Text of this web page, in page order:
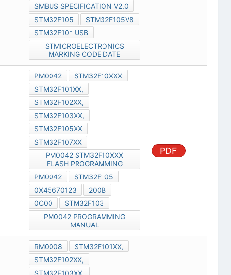
SMBUS SPECIFICATION V2.0
STM32F105
STM32F105V8
STM32F10* USB
STMICROELECTRONICS
MARKING CODE DATE
PM0042
STM32F10XXX
STM32F101XX,
STM32F102XX,
STM32F103XX,
STM32F105XX
STM32F107XX
PM0042 STM32F10XXX
FLASH PROGRAMMING
PM0042
STM32F105
0X45670123
200B
0C00
STM32F103
PM0042 PROGRAMMING
MANUAL
PDF
RM0008
STM32F101XX,
STM32F102XX,
STM32F103XX,